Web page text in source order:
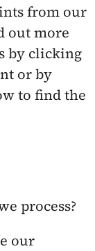
from our
out more
by clicking
or by
to find the
process?
our